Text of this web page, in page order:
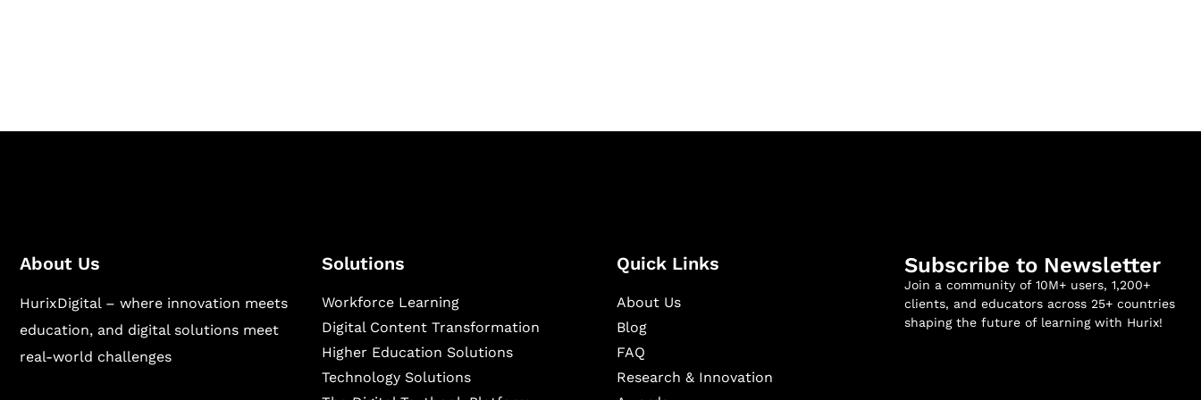
About Us
HurixDigital – where innovation meets
education, and digital solutions meet
real-world challenges
Solutions
Workforce Learning
Digital Content Transformation
Higher Education Solutions
Technology Solutions
Quick Links
About Us
Blog
FAQ
Research & Innovation
Subscribe to Newsletter
Join a community of 10M+ users, 1,200+
clients, and educators across 25+ countries
shaping the future of learning with Hurix!